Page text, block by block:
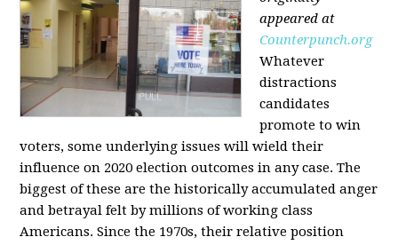
appeared at
Counterpunch.org
Whatever
distractions
candidates
promote to win
voters, some underlying issues will wield their
influence on 2020 election outcomes in any case. The
biggest of these are the historically accumulated anger
and betrayal felt by millions of working class
Americans. Since the 1970s, their relative position